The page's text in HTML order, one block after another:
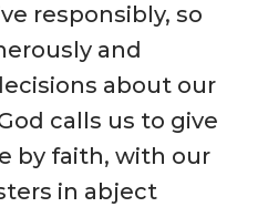
responsibly, so
and
about our
calls us to give
by faith, with our
in abject